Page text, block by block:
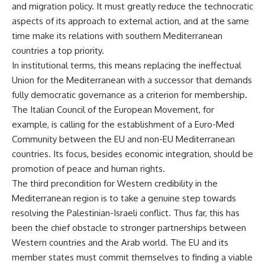
and migration policy. It must greatly reduce the technocratic
aspects of its approach to external action, and at the same
time make its relations with southern Mediterranean
countries a top priority.
In institutional terms, this means replacing the ineffectual
Union for the Mediterranean with a successor that demands
fully democratic governance as a criterion for membership.
The Italian Council of the European Movement, for
example, is calling for the establishment of a Euro-Med
Community between the EU and non-EU Mediterranean
countries. Its focus, besides economic integration, should be
promotion of peace and human rights.
The third precondition for Western credibility in the
Mediterranean region is to take a genuine step towards
resolving the Palestinian-Israeli conflict. Thus far, this has
been the chief obstacle to stronger partnerships between
Western countries and the Arab world. The EU and its
member states must commit themselves to finding a viable